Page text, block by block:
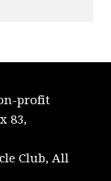
profit
83,
Club, All